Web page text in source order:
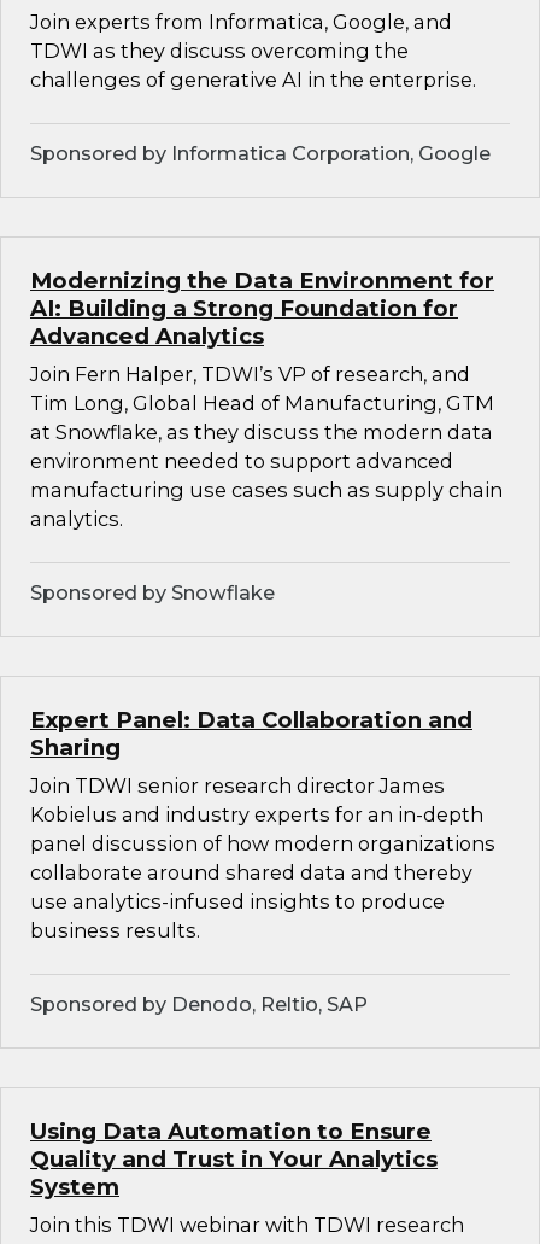
Join experts from Informatica, Google, and
TDWI as they discuss overcoming the
challenges of generative AI in the enterprise.
Sponsored by Informatica Corporation, Google
Modernizing the Data Environment for
AI: Building a Strong Foundation for
Advanced Analytics
Join Fern Halper, TDWI’s VP of research, and
Tim Long, Global Head of Manufacturing, GTM
at Snowflake, as they discuss the modern data
environment needed to support advanced
manufacturing use cases such as supply chain
analytics.
Sponsored by Snowflake
Expert Panel: Data Collaboration and
Sharing
Join TDWI senior research director James
Kobielus and industry experts for an in-depth
panel discussion of how modern organizations
collaborate around shared data and thereby
use analytics-infused insights to produce
business results.
Sponsored by Denodo, Reltio, SAP
Using Data Automation to Ensure
Quality and Trust in Your Analytics
System
Join this TDWI webinar with TDWI research